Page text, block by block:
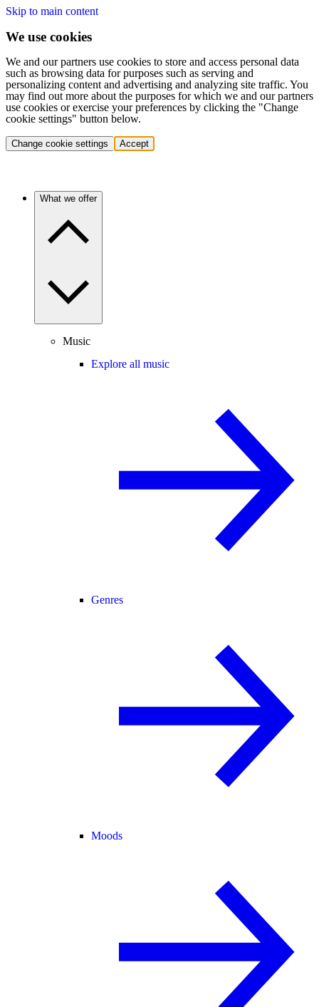
Skip to main content
We use cookies
We and our partners use cookies to store and access personal data
such as browsing data for purposes such as serving and
personalizing content and advertising and analyzing site traffic. You
may find out more about the purposes for which we and our partners
use cookies or exercise your preferences by clicking the "Change
cookie settings" button below.
Change cookie settings Accept
What we offer
Music
Explore all music
Genres
Moods